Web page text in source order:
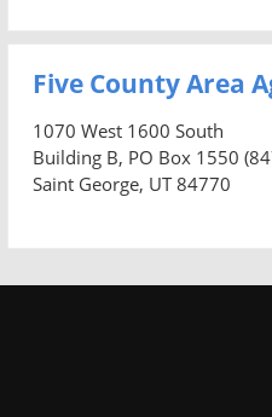
Five County Area
1070 West 1600 South
Building B, PO Box 1550
Saint George, UT 84770